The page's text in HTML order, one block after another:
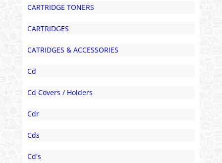
CARTRIDGE TONERS
CARTRIDGES
CATRIDGES & ACCESSORIES
Cd
Cd Covers / Holders
Cdr
Cds
Cd's